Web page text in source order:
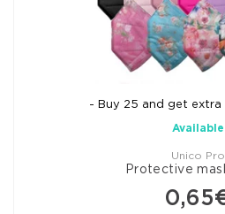
- Buy 25 and get extra
Available
Unico Pro
Protective